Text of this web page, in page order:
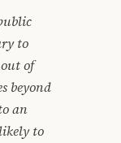
to
of
beyond
an
to